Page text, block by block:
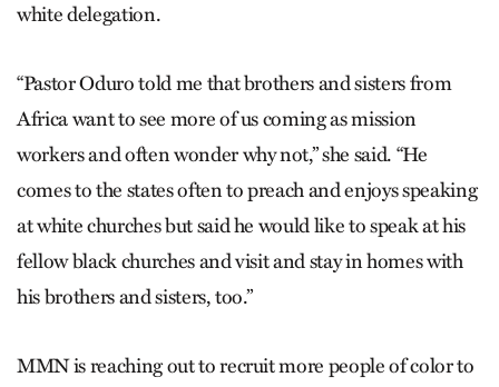
white delegation.
“Pastor Oduro told me that brothers and sisters from
Africa want to see more of us coming as mission
workers and often wonder why not,” she said. “He
comes to the states often to preach and enjoys speaking
at white churches but said he would like to speak at his
fellow black churches and visit and stay in homes with
his brothers and sisters, too.”
MMN is reaching out to recruit more people of color to